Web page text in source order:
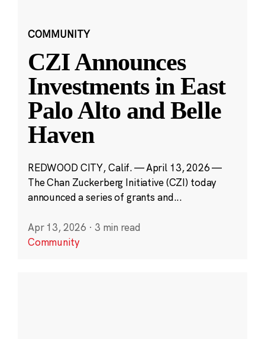
COMMUNITY
CZI Announces
Investments in East
Palo Alto and Belle
Haven
REDWOOD CITY, Calif. — April 13, 2026 —
The Chan Zuckerberg Initiative (CZI) today
announced a series of grants and...
Apr 13, 2026 · 3 min read
Community